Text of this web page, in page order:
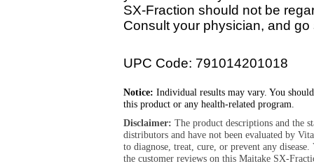
SX-Fraction should not be
Consult your physician, and go
UPC Code: 791014201018
Notice: Individual results may vary. You
this product or any health-related program.
Disclaimer: The product descriptions and the
distributors and have not been evaluated by
to diagnose, treat, cure, or prevent any
the customer reviews on this Maitake SX-